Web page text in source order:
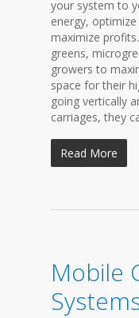
your system to
energy,
maximize
greens,
growers to
space for their
going vertically
carriages, they
Read More
Mobile